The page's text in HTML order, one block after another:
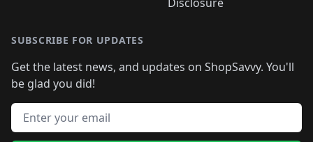
SUBSCRIBE FOR UPDATES
Get the latest news, and updates on ShopSavvy. You'll
be glad you did!
Email address